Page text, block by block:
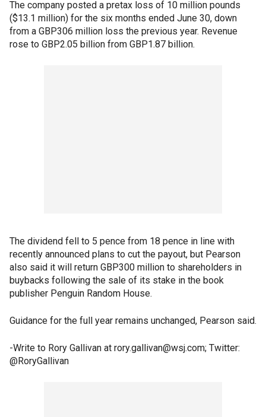
The company posted a pretax loss of 10 million pounds
($13.1 million) for the six months ended June 30, down
from a GBP306 million loss the previous year. Revenue
rose to GBP2.05 billion from GBP1.87 billion.
The dividend fell to 5 pence from 18 pence in line with
recently announced plans to cut the payout, but Pearson
also said it will return GBP300 million to shareholders in
buybacks following the sale of its stake in the book
publisher Penguin Random House.
Guidance for the full year remains unchanged, Pearson said.
-Write to Rory Gallivan at rory.gallivan@wsj.com; Twitter:
@RoryGallivan